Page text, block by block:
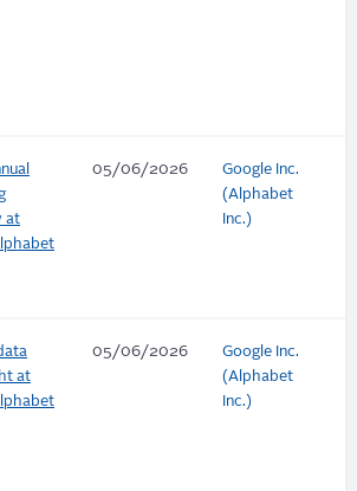
at
05/06/2026
Google Inc.
(Alphabet
Inc.)
at
05/06/2026
Google Inc.
(Alphabet
Inc.)